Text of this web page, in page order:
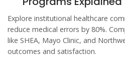
Explore institutional healthcare
reduce medical errors by 80%.
like SHEA, Mayo Clinic, and
outcomes and satisfaction.